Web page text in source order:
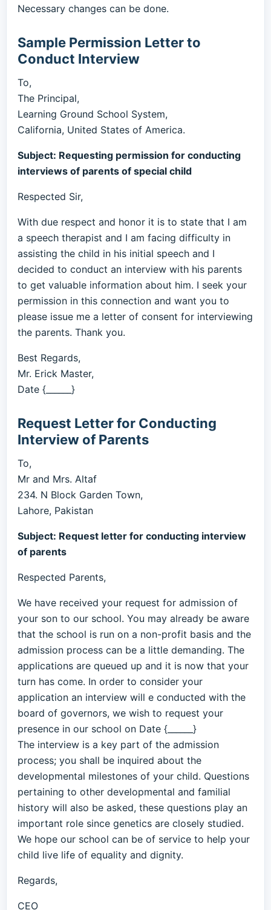
Necessary changes can be done.
Sample Permission Letter to
Conduct Interview
To,
The Principal,
Learning Ground School System,
California, United States of America.
Subject: Requesting permission for conducting
interviews of parents of special child
Respected Sir,
With due respect and honor it is to state that I am
a speech therapist and I am facing difficulty in
assisting the child in his initial speech and I
decided to conduct an interview with his parents
to get valuable information about him. I seek your
permission in this connection and want you to
please issue me a letter of consent for interviewing
the parents. Thank you.
Best Regards,
Mr. Erick Master,
Date {______}
Request Letter for Conducting
Interview of Parents
To,
Mr and Mrs. Altaf
234. N Block Garden Town,
Lahore, Pakistan
Subject: Request letter for conducting interview
of parents
Respected Parents,
We have received your request for admission of
your son to our school. You may already be aware
that the school is run on a non-profit basis and the
admission process can be a little demanding. The
applications are queued up and it is now that your
turn has come. In order to consider your
application an interview will e conducted with the
board of governors, we wish to request your
presence in our school on Date {______}
The interview is a key part of the admission
process; you shall be inquired about the
developmental milestones of your child. Questions
pertaining to other developmental and familial
history will also be asked, these questions play an
important role since genetics are closely studied.
We hope our school can be of service to help your
child live life of equality and dignity.
Regards,
CEO